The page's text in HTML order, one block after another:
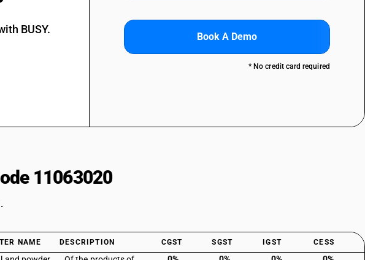
BUSY.
Book A Demo
* No credit card required
11063020
NAME DESCRIPTION CGST SGST IGST CESS